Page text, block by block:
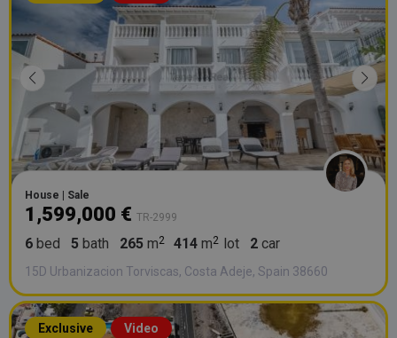
House | Sale
1,599,000 € TR-2999
6 bed 5 bath 265 m 414 m lot 2 car
15D Urbanizacion Torviscas, Costa Adeje, Spain 38660
Exclusive Video